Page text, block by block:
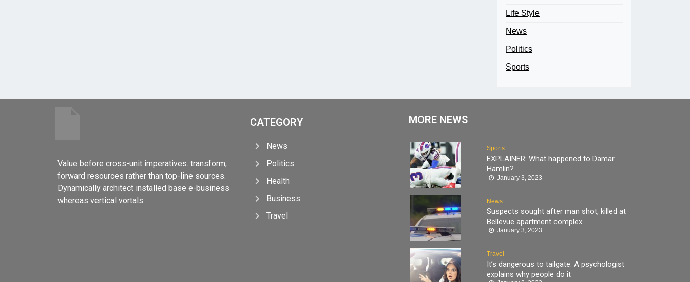
Life Style
News
Politics
Sports
Value before cross-unit imperatives. transform,
forward resources rather than top-line sources.
Dynamically architect installed base e-business
whereas vertical vortals.
CATEGORY
News
Politics
Health
Business
Travel
MORE NEWS
Sports
EXPLAINER: What happened to Damar
Hamlin?
January 3, 2023
News
Suspects sought after man shot, killed at
Bellevue apartment complex
January 3, 2023
Travel
It’s dangerous to tailgate. A psychologist
explains why people do it